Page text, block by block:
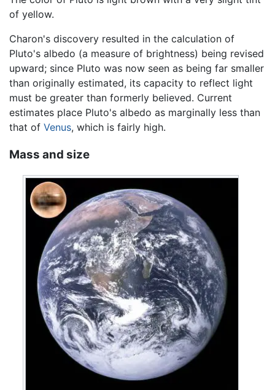
of yellow.
Charon's discovery resulted in the calculation of
Pluto's albedo (a measure of brightness) being revised
upward; since Pluto was now seen as being far smaller
than originally estimated, its capacity to reflect light
must be greater than formerly believed. Current
estimates place Pluto's albedo as marginally less than
that of Venus, which is fairly high.
Mass and size